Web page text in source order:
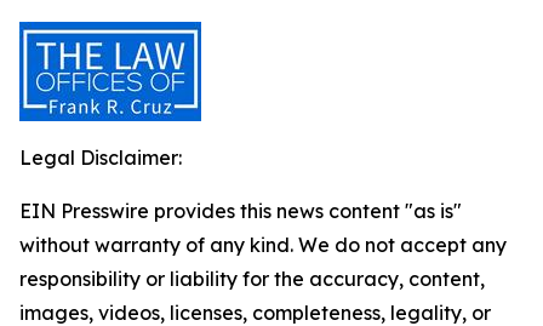
Legal Disclaimer:
EIN Presswire provides this news content "as is"
without warranty of any kind. We do not accept any
responsibility or liability for the accuracy, content,
images, videos, licenses, completeness, legality, or